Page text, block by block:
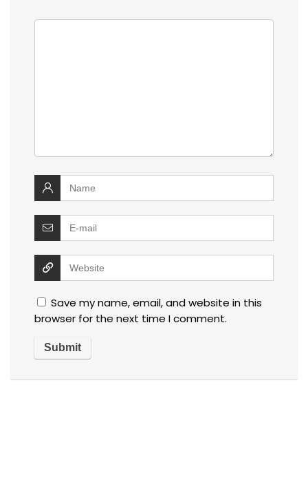
Save my name, email, and website in this
browser for the next time I comment.